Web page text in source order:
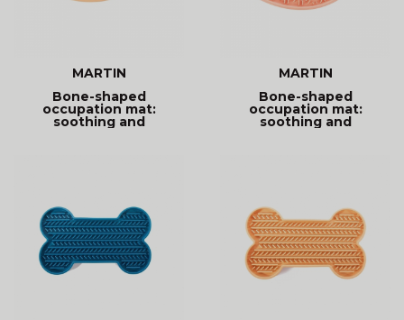
MARTIN
Bone-shaped
occupation mat:
soothing and
MARTIN
Bone-shaped
occupation mat:
soothing and